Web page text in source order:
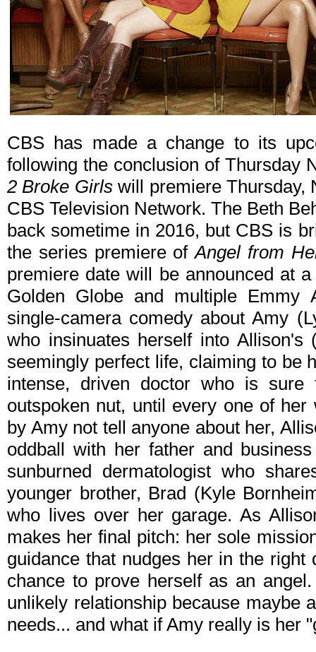
CBS has made a change to its
following the conclusion of Thursday
2 Broke Girlswill premiere Thursday,
CBS Television Network. The Beth
back sometime in 2016, but CBS is
the series premiere ofAngel from
premiere date will be announced at
Golden Globe and multiple
single-camera comedy about Amy
who insinuates herself into Allison's
seemingly perfect life, claiming to be
intense, driven doctor who is
outspoken nut, until every one of
by Amy not tell anyone about her,
oddball with her father and
sunburned dermatologist who
younger brother, Brad (Kyle
who lives over her garage. As
makes her final pitch: her sole
guidance that nudges her in the
chance to prove herself as an
unlikely relationship because maybe
needs... and what if Amy really is her